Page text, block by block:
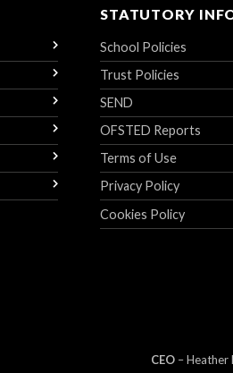
STATUTORY
School Policies
Trust Policies
SEND
OFSTED Reports
Terms of Use
Privacy Policy
Cookies Policy
CEO– Heather